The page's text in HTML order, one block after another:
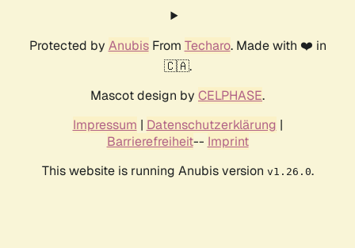
Protected by AnubisFrom Techaro. Made with ❤️ in
🇨🇦.
Mascot design by CELPHASE.
Impressum | Datenschutzerklärung |
Barrierefreiheit-- Imprint
This website is running Anubis version v1.26.0.